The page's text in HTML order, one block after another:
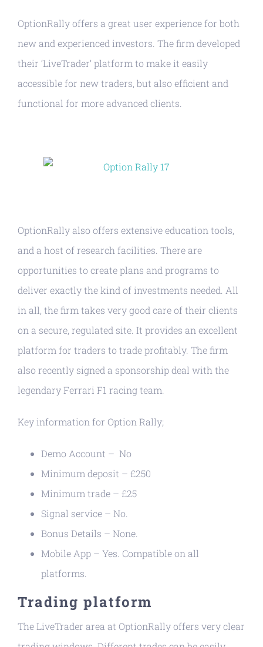
OptionRally offers a great user experience for both
new and experienced investors. The firm developed
their ‘LiveTrader’ platform to make it easily
accessible for new traders, but also efficient and
functional for more advanced clients.
OptionRally also offers extensive education tools,
and a host of research facilities. There are
opportunities to create plans and programs to
deliver exactly the kind of investments needed. All
in all, the firm takes very good care of their clients
on a secure, regulated site. It provides an excellent
platform for traders to trade profitably. The firm
also recently signed a sponsorship deal with the
legendary Ferrari F1 racing team.
Key information for Option Rally;
Demo Account – No
Minimum deposit – £250
Minimum trade – £25
Signal service – No.
Bonus Details – None.
Mobile App – Yes. Compatible on all
platforms.
Trading platform
The LiveTrader area at OptionRally offers very clear